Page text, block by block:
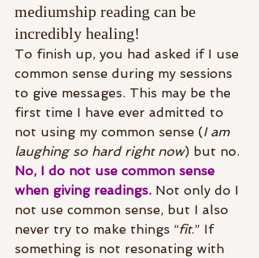
mediumship reading can be
incredibly healing!
To finish up, you had asked if I use
common sense during my sessions
to give messages. This may be the
first time I have ever admitted to
not using my common sense (I am
laughing so hard right now) but no.
No, I do not use common sense
when giving readings. Not only do I
not use common sense, but I also
never try to make things “fit.” If
something is not resonating with